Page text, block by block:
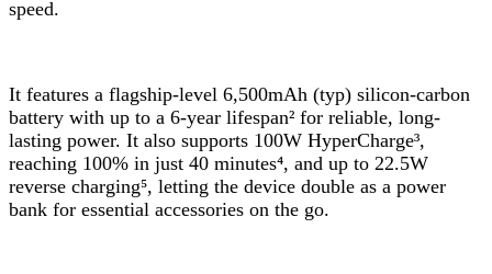
speed.
It features a flagship-level 6,500mAh (typ) silicon-carbon
battery with up to a 6-year lifespan² for reliable, long-
lasting power. It also supports 100W HyperCharge³,
reaching 100% in just 40 minutes⁴, and up to 22.5W
reverse charging⁵, letting the device double as a power
bank for essential accessories on the go.